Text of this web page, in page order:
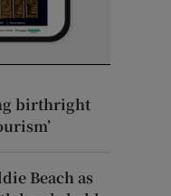
birthright
Beach as